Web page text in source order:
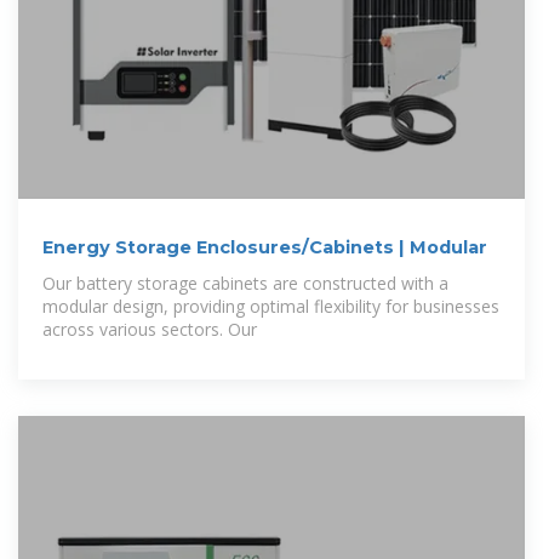
Energy Storage Enclosures/Cabinets | Modular
Our battery storage cabinets are constructed with a
modular design, providing optimal flexibility for businesses
across various sectors. Our